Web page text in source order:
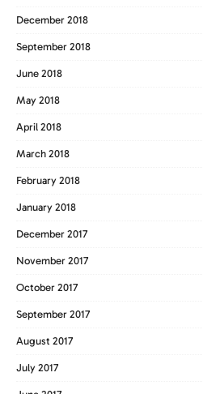
December 2018
September 2018
June 2018
May 2018
April 2018
March 2018
February 2018
January 2018
December 2017
November 2017
October 2017
September 2017
August 2017
July 2017